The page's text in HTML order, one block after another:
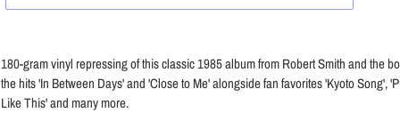
product
to
your
180-gram vinyl repressing of this classic 1985 album from Robert Smith and the
the hits 'In Between Days' and 'Close to Me' alongside fan favorites 'Kyoto Song',
Like This' and many more.